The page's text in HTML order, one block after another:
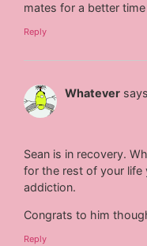
mates for a better time
Reply
Whatever
Sean is in recovery.
for the rest of your life
addiction.
Congrats to him
Reply